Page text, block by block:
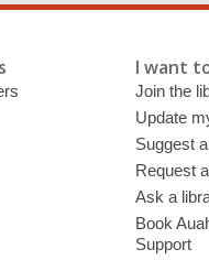
I want
Join the
Update
Suggest
Request
Ask a
Book
Support